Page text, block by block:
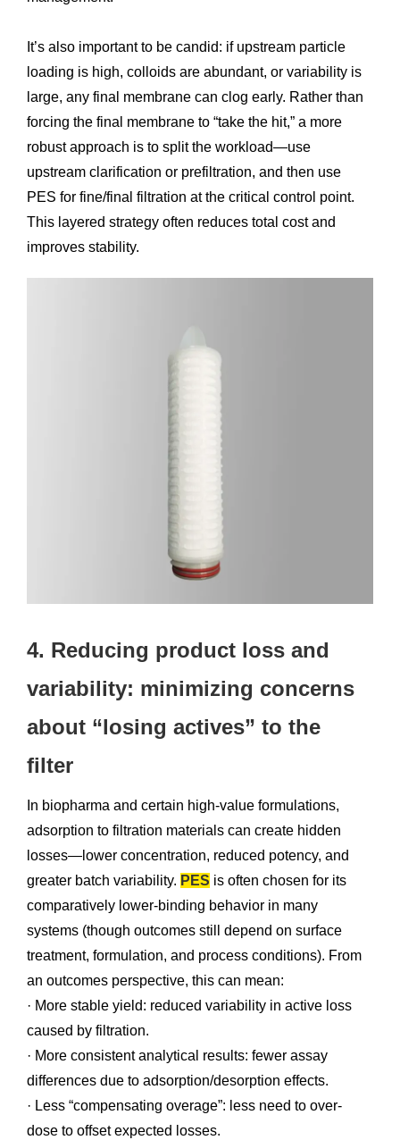
It’s also important to be candid: if upstream particle
loading is high, colloids are abundant, or variability is
large, any final membrane can clog early. Rather than
forcing the final membrane to “take the hit,” a more
robust approach is to split the workload—use
upstream clarification or prefiltration, and then use
PES for fine/final filtration at the critical control point.
This layered strategy often reduces total cost and
improves stability.
4. Reducing product loss and
variability: minimizing concerns
about “losing actives” to the
filter
In biopharma and certain high-value formulations,
adsorption to filtration materials can create hidden
losses—lower concentration, reduced potency, and
greater batch variability. PES is often chosen for its
comparatively lower-binding behavior in many
systems (though outcomes still depend on surface
treatment, formulation, and process conditions). From
an outcomes perspective, this can mean:
· More stable yield: reduced variability in active loss
caused by filtration.
· More consistent analytical results: fewer assay
differences due to adsorption/desorption effects.
· Less “compensating overage”: less need to over-
dose to offset expected losses.